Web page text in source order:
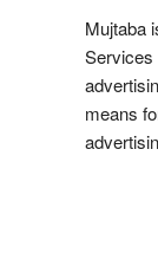
Mujtaba
Services
means